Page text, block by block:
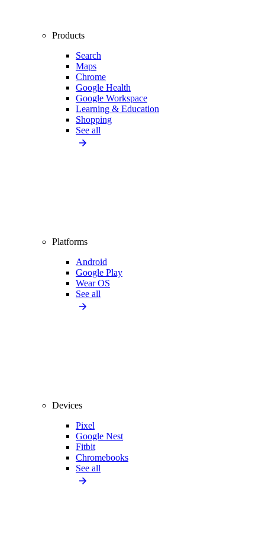
Products
Search
Maps
Chrome
Google Health
Google Workspace
Learning & Education
Shopping
See all
Platforms
Android
Google Play
Wear OS
See all
Devices
Pixel
Google Nest
Fitbit
Chromebooks
See all